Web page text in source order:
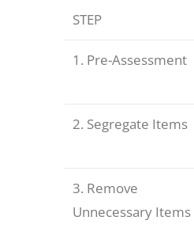
STEP
1. Pre-Assessment
2. Segregate Items
3. Remove
Unnecessary Items